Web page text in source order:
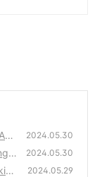
2024.05.30
2024.05.30
2024.05.29